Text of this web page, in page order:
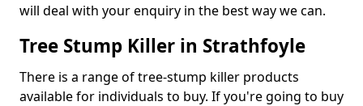
will deal with your enquiry in the best way we can.
Tree Stump Killer in Strathfoyle
There is a range of tree-stump killer products
available for individuals to buy. If you're going to buy